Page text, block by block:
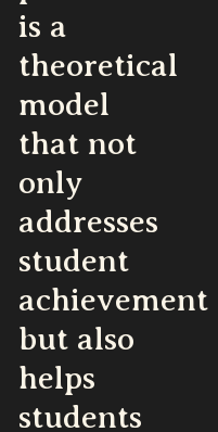
is a
theoretical
model
that not
only
addresses
student
achievement
but also
helps
students